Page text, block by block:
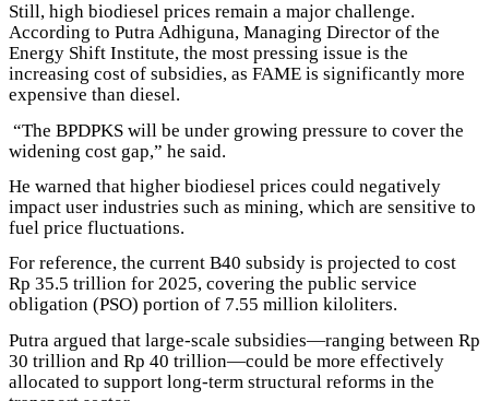
Still, high biodiesel prices remain a major challenge.
According to Putra Adhiguna, Managing Director of the
Energy Shift Institute, the most pressing issue is the
increasing cost of subsidies, as FAME is significantly more
expensive than diesel.
“The BPDPKS will be under growing pressure to cover the
widening cost gap,” he said.
He warned that higher biodiesel prices could negatively
impact user industries such as mining, which are sensitive to
fuel price fluctuations.
For reference, the current B40 subsidy is projected to cost
Rp 35.5 trillion for 2025, covering the public service
obligation (PSO) portion of 7.55 million kiloliters.
Putra argued that large-scale subsidies—ranging between Rp
30 trillion and Rp 40 trillion—could be more effectively
allocated to support long-term structural reforms in the